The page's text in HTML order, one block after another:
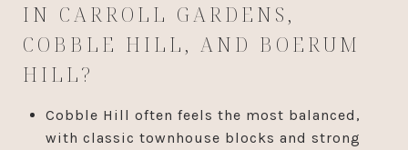
IN CARROLL GARDENS,
COBBLE HILL, AND BOERUM
HILL?
Cobble Hill often feels the most balanced,
with classic townhouse blocks and strong